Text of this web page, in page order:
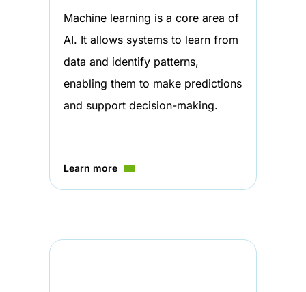
Machine learning is a core area of
AI. It allows systems to learn from
data and identify patterns,
enabling them to make predictions
and support decision-making.
Learn more